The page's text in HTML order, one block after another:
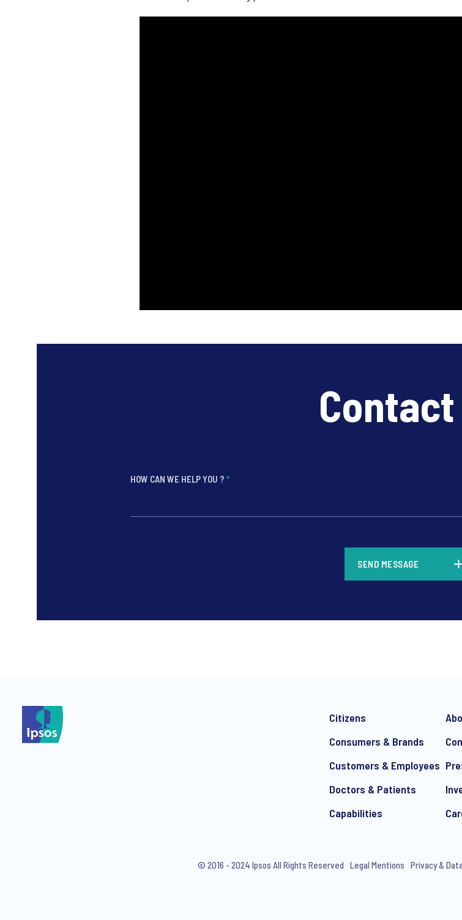
HOW CAN WE HELP YOU ? *
I consent to receive regular e-mail marketing communication about
articles from Ipsos. You may withdraw your consent at any time with effect
SEND MESSAGE
Citizens
Consumers & Brands
Customers & Employees
Doctors & Patients
Capabilities
© 2016 - 2024 Ipsos All Rights Reserved Legal Mentions Privacy &